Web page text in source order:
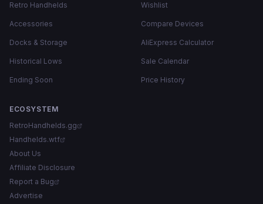
Retro Handhelds
Accessories
Docks & Storage
Historical Lows
Ending Soon
Wishlist
Compare Devices
AliExpress Calculator
Sale Calendar
Price History
ECOSYSTEM
RetroHandhelds.gg
Handhelds.wtf
About Us
Affiliate Disclosure
Report a Bug
Advertise